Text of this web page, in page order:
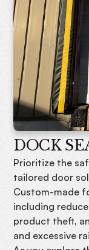
DOCK
Prioritize the
tailored door
Custom-made
including
product theft,
and excessive